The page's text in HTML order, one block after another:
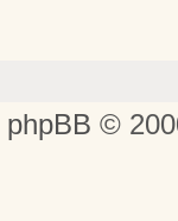
phpBB ©